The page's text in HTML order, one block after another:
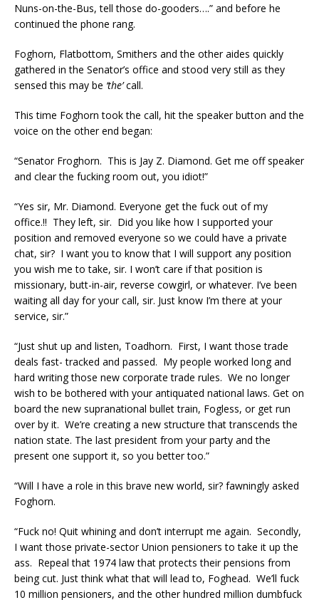
Nuns-on-the-Bus, tell those do-gooders….” and before he
continued the phone rang.
Foghorn, Flatbottom, Smithers and the other aides quickly
gathered in the Senator’s office and stood very still as they
sensed this may be ‘the’call.
This time Foghorn took the call, hit the speaker button and the
voice on the other end began:
“Senator Froghorn. This is Jay Z. Diamond. Get me off speaker
and clear the fucking room out, you idiot!”
“Yes sir, Mr. Diamond. Everyone get the fuck out of my
office.!! They left, sir. Did you like how I supported your
position and removed everyone so we could have a private
chat, sir? I want you to know that I will support any position
you wish me to take, sir. I won’t care if that position is
missionary, butt-in-air, reverse cowgirl, or whatever. I’ve been
waiting all day for your call, sir. Just know I’m there at your
service, sir.”
“Just shut up and listen, Toadhorn. First, I want those trade
deals fast- tracked and passed. My people worked long and
hard writing those new corporate trade rules. We no longer
wish to be bothered with your antiquated national laws. Get on
board the new supranational bullet train, Fogless, or get run
over by it. We’re creating a new structure that transcends the
nation state. The last president from your party and the
present one support it, so you better too.”
“Will I have a role in this brave new world, sir? fawningly asked
Foghorn.
“Fuck no! Quit whining and don’t interrupt me again. Secondly,
I want those private-sector Union pensioners to take it up the
ass. Repeal that 1974 law that protects their pensions from
being cut. Just think what that will lead to, Foghead. We’ll fuck
10 million pensioners, and the other hundred million dumbfuck